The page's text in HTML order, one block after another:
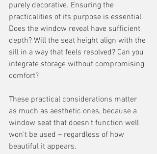
purely decorative. Ensuring the
practicalities of its purpose is essential.
Does the window reveal have sufficient
depth? Will the seat height align with the
sill in a way that feels resolved? Can you
integrate storage without compromising
comfort?
These practical considerations matter
as much as aesthetic ones, because a
window seat that doesn't function well
won't be used – regardless of how
beautiful it appears.